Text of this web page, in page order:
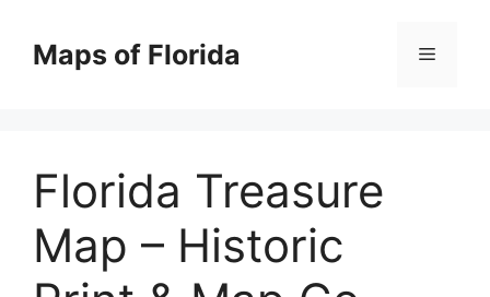
contentMaps of Florida Menu
Florida Treasure
Map – Historic